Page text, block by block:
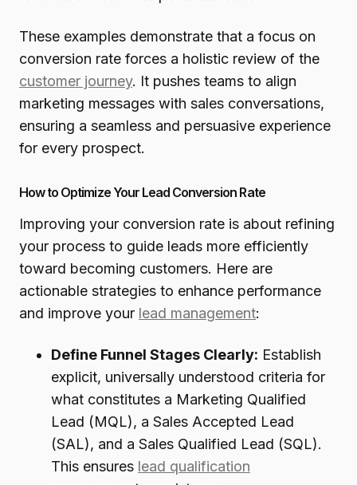
These examples demonstrate that a focus on
conversion rate forces a holistic review of the
customer journey. It pushes teams to align
marketing messages with sales conversations,
ensuring a seamless and persuasive experience
for every prospect.
How to Optimize Your Lead Conversion Rate
Improving your conversion rate is about refining
your process to guide leads more efficiently
toward becoming customers. Here are
actionable strategies to enhance performance
and improve your lead management:
Define Funnel Stages Clearly: Establish
explicit, universally understood criteria for
what constitutes a Marketing Qualified
Lead (MQL), a Sales Accepted Lead
(SAL), and a Sales Qualified Lead (SQL).
This ensures lead qualification